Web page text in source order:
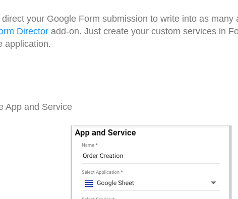
your Google Form submission to write into as many
Director add-on. Just create your custom services in
application.
App and Service